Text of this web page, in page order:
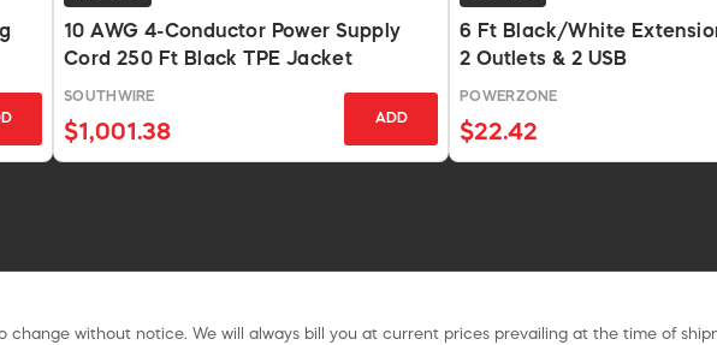
10 AWG 4-Conductor Power Supply
Cord 250 Ft Black TPE Jacket
SOUTHWIRE
$1,001.38
ADD
6 Ft Black/White
2 Outlets & 2 USB
POWERZONE
$22.42
change without notice. We will always bill you at current prices prevailing at the time of